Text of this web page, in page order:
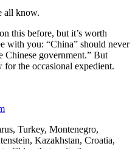
all know.
this before, but it’s worth
with you: “China” should never
Chinese government.” But
for the occasional expedient.
Turkey, Montenegro,
Kazakhstan, Croatia,